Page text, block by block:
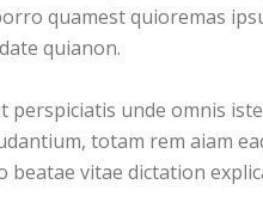
quamest quioremas
quianon.
perspiciatis unde omnis
totam rem aiam
beatae vitae dictation